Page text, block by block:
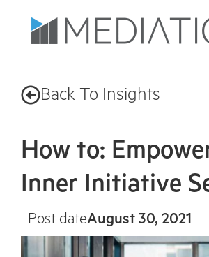
Back To Insights
How to:
Inner Initiative
Post dateAugust 30, 2021